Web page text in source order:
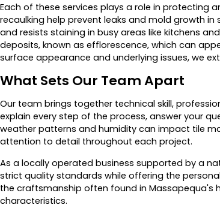
Each of these services plays a role in protecting
recaulking help prevent leaks and mold growth
and resists staining in busy areas like kitchens
deposits, known as efflorescence, which can
surface appearance and underlying issues, we
What Sets Our Team Apart
Our team brings together technical skill,
explain every step of the process, answer your
weather patterns and humidity can impact tile
attention to detail throughout each project.
As a locally operated business supported by a
strict quality standards while offering the
the craftsmanship often found in Massapequa's
characteristics.